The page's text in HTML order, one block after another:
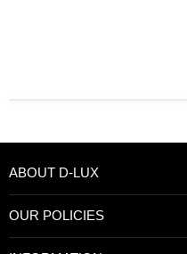
ABOUT D-LUX
OUR POLICIES